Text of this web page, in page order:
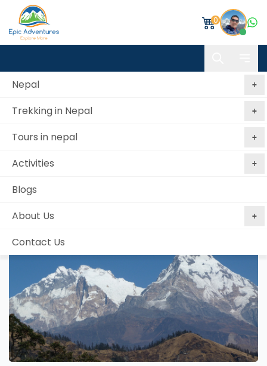
0
Nepal
Trekking in Nepal
Tours in nepal
Activities
Blogs
About Us
Contact Us
guaranteed